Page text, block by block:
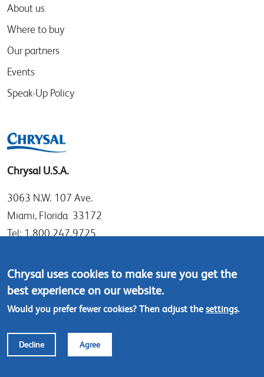
About us
Where to buy
Our partners
Events
Speak-Up Policy
Chrysal U.S.A.
3063 N.W. 107 Ave.
Miami, Florida 33172
Tel: 1.800.247.9725
Fax:305.477.1284
Contact us
Footer
menu
© Chrysal 2018
Terms & Conditions
Chrysal uses cookies to make sure you get the
best experience on our website.
Would you prefer fewer cookies? Then adjust the settings.
Decline Agree